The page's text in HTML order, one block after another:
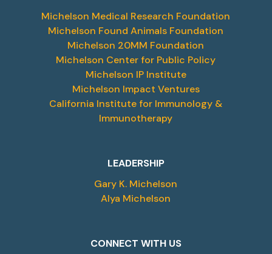
Michelson Medical Research Foundation
Michelson Found Animals Foundation
Michelson 20MM Foundation
Michelson Center for Public Policy
Michelson IP Institute
Michelson Impact Ventures
California Institute for Immunology &
Immunotherapy
LEADERSHIP
Gary K. Michelson
Alya Michelson
CONNECT WITH US